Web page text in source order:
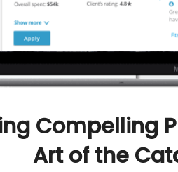
Compelling
Art of the